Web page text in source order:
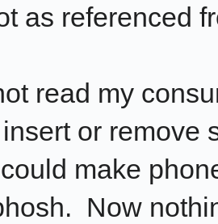
as referenced
read my
or remove
make
Now